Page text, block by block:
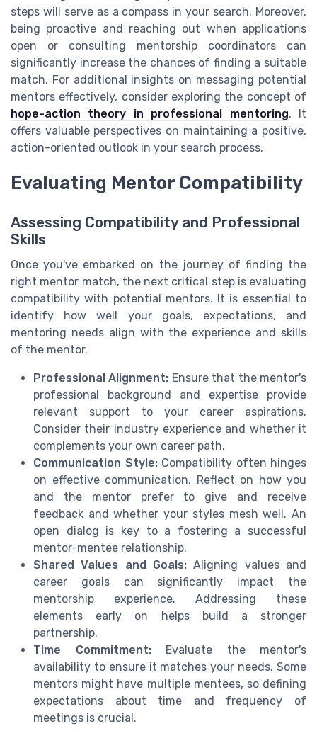
steps will serve as a compass in your search. Moreover,
being proactive and reaching out when applications
open or consulting mentorship coordinators can
significantly increase the chances of finding a suitable
match. For additional insights on messaging potential
mentors effectively, consider exploring the concept of
hope-action theory in professional mentoring. It
offers valuable perspectives on maintaining a positive,
action-oriented outlook in your search process.
Evaluating Mentor Compatibility
Assessing Compatibility and Professional
Skills
Once you've embarked on the journey of finding the
right mentor match, the next critical step is evaluating
compatibility with potential mentors. It is essential to
identify how well your goals, expectations, and
mentoring needs align with the experience and skills
of the mentor.
Professional Alignment: Ensure that the mentor's
professional background and expertise provide
relevant support to your career aspirations.
Consider their industry experience and whether it
complements your own career path.
Communication Style:Compatibility often hinges
on effective communication. Reflect on how you
and the mentor prefer to give and receive
feedback and whether your styles mesh well. An
open dialog is key to a fostering a successful
mentor-mentee relationship.
Shared Values and Goals: Aligning values and
career goals can significantly impact the
mentorship experience. Addressing these
elements early on helps build a stronger
partnership.
Time Commitment:Evaluate the mentor's
availability to ensure it matches your needs. Some
mentors might have multiple mentees, so defining
expectations about time and frequency of
meetings is crucial.